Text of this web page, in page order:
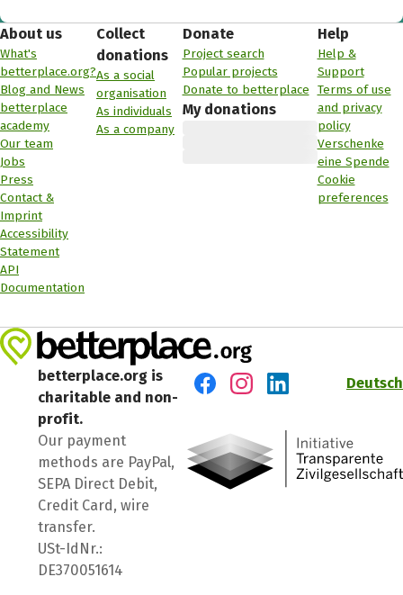
About us
What's
betterplace.org?
Blog and News
betterplace
academy
Our team
Jobs
Press
Contact &
Imprint
Accessibility
Statement
API
Documentation
Collect
donations
As a social
organisation
As individuals
As a company
Donate
Project search
Popular projects
Donate to betterplace
My donations
Help
Help &
Support
Terms of use
and privacy
policy
Verschenke
eine Spende
Cookie
preferences
betterplace.org is
charitable and non-
profit.
Our payment
methods are PayPal,
SEPA Direct Debit,
Credit Card, wire
transfer.
USt-IdNr.:
DE370051614
Deutsch